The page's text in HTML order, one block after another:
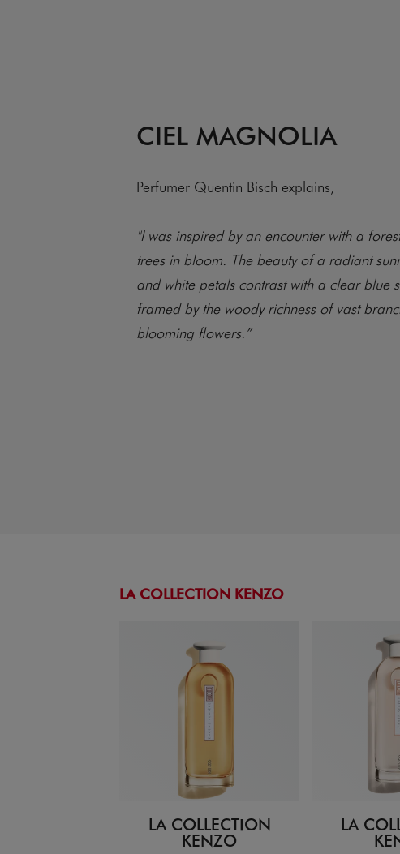
CIEL MAGNOLIA
Perfumer Quentin Bisch explains,
"I was inspired by an encounter with a
trees in bloom. The beauty of a radiant
and white petals contrast with a clear blue
framed by the woody richness of vast
blooming flowers.”
LA COLLECTION KENZO
LA COLLECTION
KENZO
LA